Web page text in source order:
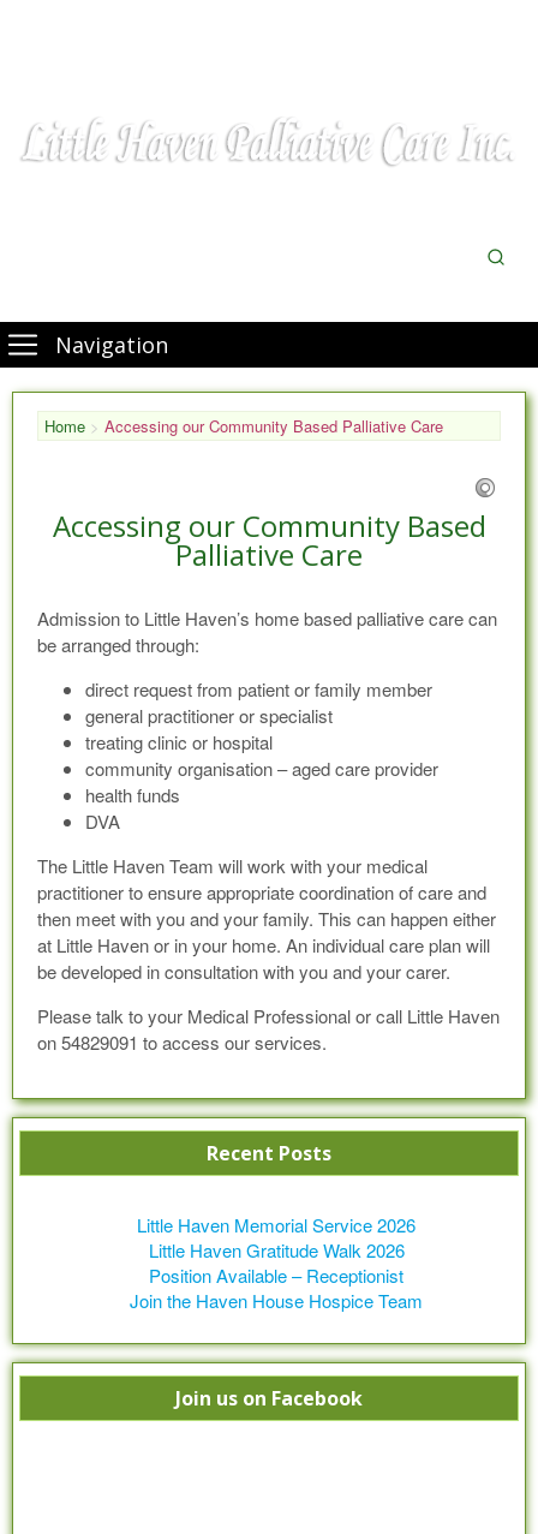
Navigation
Home > Accessing our Community Based Palliative Care
Accessing our Community Based
Palliative Care
Admission to Little Haven’s home based palliative care can
be arranged through:
direct request from patient or family member
general practitioner or specialist
treating clinic or hospital
community organisation – aged care provider
health funds
DVA
The Little Haven Team will work with your medical
practitioner to ensure appropriate coordination of care and
then meet with you and your family. This can happen either
at Little Haven or in your home. An individual care plan will
be developed in consultation with you and your carer.
Please talk to your Medical Professional or call Little Haven
on 54829091 to access our services.
Recent Posts
Little Haven Memorial Service 2026
Little Haven Gratitude Walk 2026
Position Available – Receptionist
Join the Haven House Hospice Team
Join us on Facebook